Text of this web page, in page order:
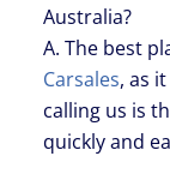
Australia?
A. The best
Carsales, as
calling us is
quickly and